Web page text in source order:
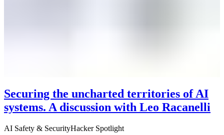
Securing the uncharted territories of AI
systems. A discussion with Leo Racanelli
AI Safety & SecurityHacker Spotlight